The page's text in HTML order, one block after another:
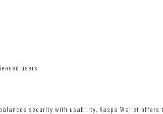
users
security with usability, Kaspa Wallet offers